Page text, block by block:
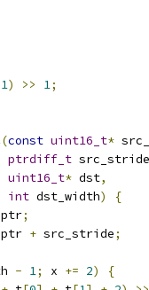
1) >> 1;
(const uint16_t*
ptrdiff_t src_stride
uint16_t* dst,
int dst_width)
{
;
+ src_stride;
- 1; x += 2)
{